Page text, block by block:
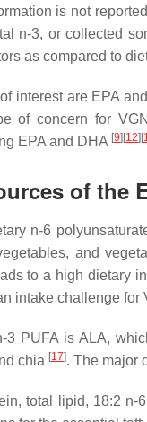
is not
n-3, or collected
as compared to
interest are EPA
of concern for
EPA and DHA [9] [12] [
of the
n-6
and
to a high dietary
intake challenge
3 PUFA is ALA,
chia [17]. The major
total lipid, 18:2